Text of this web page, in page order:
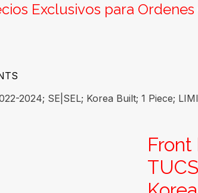
Exclusivos para Ordenes
2024; SE|SEL; Korea Built; 1 Piece;